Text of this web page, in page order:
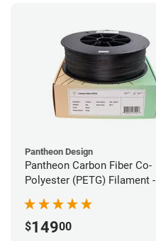
Pantheon Design
Pantheon Carbon Fiber Co-
Polyester (PETG) Filament -
$14900